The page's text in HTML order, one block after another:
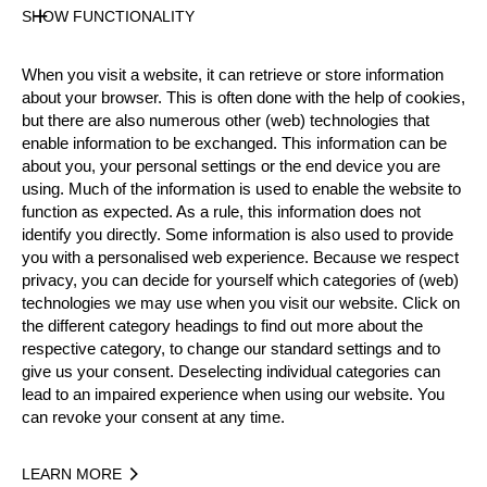
Official Results
Official Results
TIME TRIAL
EIGHT FINAL
QUARTER FINAL
SEMI FINAL
SMALL FINAL
FINAL
#
NAME
NATION
1.
Michał DUBICKI Pro POL FINAL
2. Armin KUGLER Pro AUT FINAL
3. Calle SVADLING SWE SMALL FINAL
4. Robert EBNER Pro
5. Martin KOMÁREK
SHOW FUNCTIONALITY
When you visit a website, it can retrieve or store information
about your browser. This is often done with the help of cookies,
but there are also numerous other (web) technologies that
enable information to be exchanged. This information can be
about you, your personal settings or the end device you are
using. Much of the information is used to enable the website to
function as expected. As a rule, this information does not
identify you directly. Some information is also used to provide
you with a personalised web experience. Because we respect
privacy, you can decide for yourself which categories of (web)
technologies we may use when you visit our website. Click on
the different category headings to find out more about the
respective category, to change our standard settings and to
give us your consent. Deselecting individual categories can
lead to an impaired experience when using our website. You
can revoke your consent at any time.
LEARN MORE